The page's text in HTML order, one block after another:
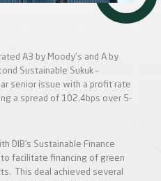
rated A3 by Moody's and A by
Sustainable Sukuk –
senior issue with a profit rate
a spread of 102.4bps over 5-
DIB’s Sustainable Finance
facilitate financing of green
This deal achieved several